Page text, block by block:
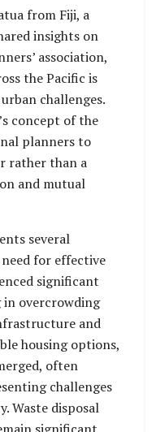
from Fiji, a
insights on
association,
the Pacific is
challenges.
concept of the
planners to
rather than a
and mutual
several
for effective
significant
overcrowding
and
housing options,
often
challenges
Waste disposal